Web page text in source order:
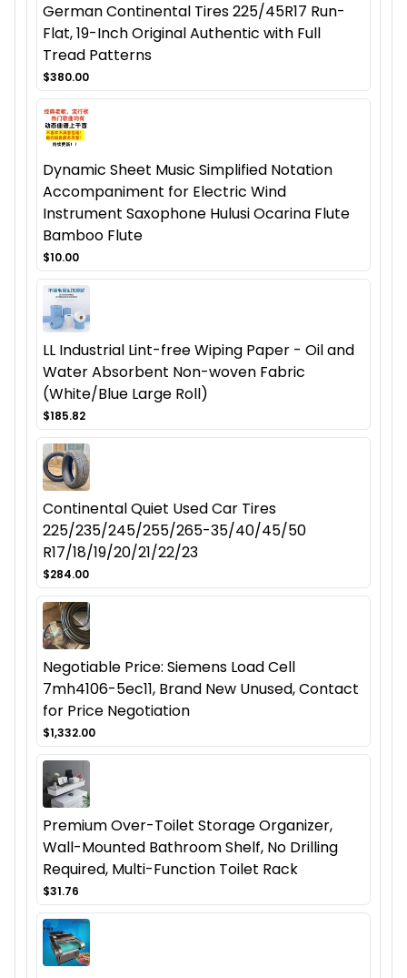
German Continental Tires 225/45R17 Run-
Flat, 19-Inch Original Authentic with Full
Tread Patterns
$380.00
Dynamic Sheet Music Simplified Notation
Accompaniment for Electric Wind
Instrument Saxophone Hulusi Ocarina Flute
Bamboo Flute
$10.00
LL Industrial Lint-free Wiping Paper - Oil and
Water Absorbent Non-woven Fabric
(White/Blue Large Roll)
$185.82
Continental Quiet Used Car Tires
225/235/245/255/265-35/40/45/50
R17/18/19/20/21/22/23
$284.00
Negotiable Price: Siemens Load Cell
7mh4106-5ec11, Brand New Unused, Contact
for Price Negotiation
$1,332.00
Premium Over-Toilet Storage Organizer,
Wall-Mounted Bathroom Shelf, No Drilling
Required, Multi-Function Toilet Rack
$31.76